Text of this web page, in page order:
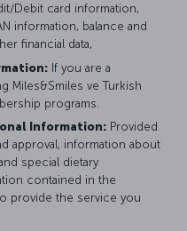
Debit card information,
information, balance and
financial data,
If you are a
Miles&Smiles ve Turkish
programs.
Information: Provided
approval, information about
special dietary
contained in the
provide the service you